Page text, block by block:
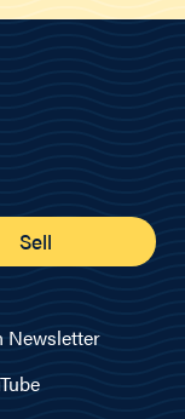
Sell
Newsletter